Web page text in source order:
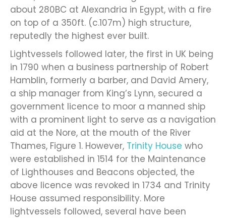
about 280BC at Alexandria in Egypt, with a fire
on top of a 350ft. (c.107m) high structure,
reputedly the highest ever built.
Lightvessels followed later, the first in UK being
in 1790 when a business partnership of Robert
Hamblin, formerly a barber, and David Amery,
a ship manager from King’s Lynn, secured a
government licence to moor a manned ship
with a prominent light to serve as a navigation
aid at the Nore, at the mouth of the River
Thames, Figure 1. However, Trinity House who
were established in 1514 for the Maintenance
of Lighthouses and Beacons objected, the
above licence was revoked in 1734 and Trinity
House assumed responsibility. More
lightvessels followed, several have been